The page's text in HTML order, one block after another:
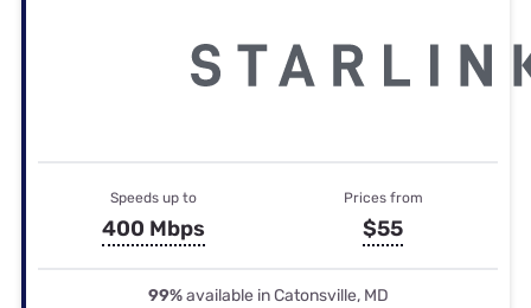
Speeds up to
400 Mbps
Prices from
$55
99%available in Catonsville, MD